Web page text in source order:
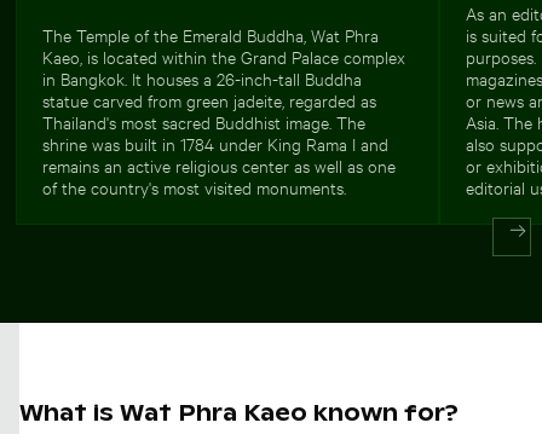
The Temple of the Emerald Buddha, Wat Phra
Kaeo, is located within the Grand Palace complex
in Bangkok. It houses a 26-inch-tall Buddha
statue carved from green jadeite, regarded as
Thailand's most sacred Buddhist image. The
shrine was built in 1784 under King Rama I and
remains an active religious center as well as one
of the country's most visited monuments.
As an
is suited
or news
Asia.
also
or
editorial
What is Wat Phra Kaeo known for?